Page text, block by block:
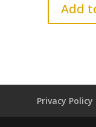
Add
Privacy Policy